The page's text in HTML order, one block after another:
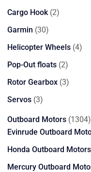
Cargo Hook 22
Garmin 3030
products
Helicopter Wheels 44
Pop-Out floats 22
products
Rotor Gearbox 33
Servos 33
Outboard Motors 1304
Evinrude Outboard
Honda Outboard Motors
Mercury Outboard